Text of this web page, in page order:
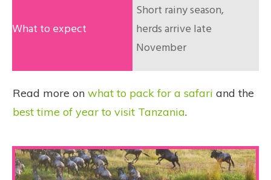
Short rainy season,
herds arrive late
November
Read more on what to pack for a safari and the
best time of year to visit Tanzania.